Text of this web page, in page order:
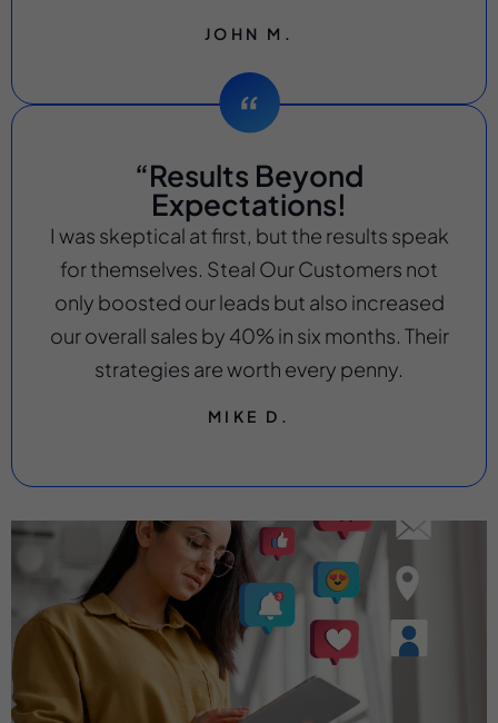
JOHN M.
“Results Beyond
Expectations!
I was skeptical at first, but the results speak
for themselves. Steal Our Customers not
only boosted our leads but also increased
our overall sales by 40% in six months. Their
strategies are worth every penny.
MIKE D.